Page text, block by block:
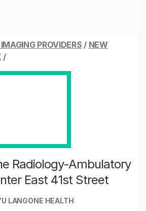
PROVIDERS / NEW
/
Radiology-Ambulatory
East 41st Street
LANGONE HEALTH